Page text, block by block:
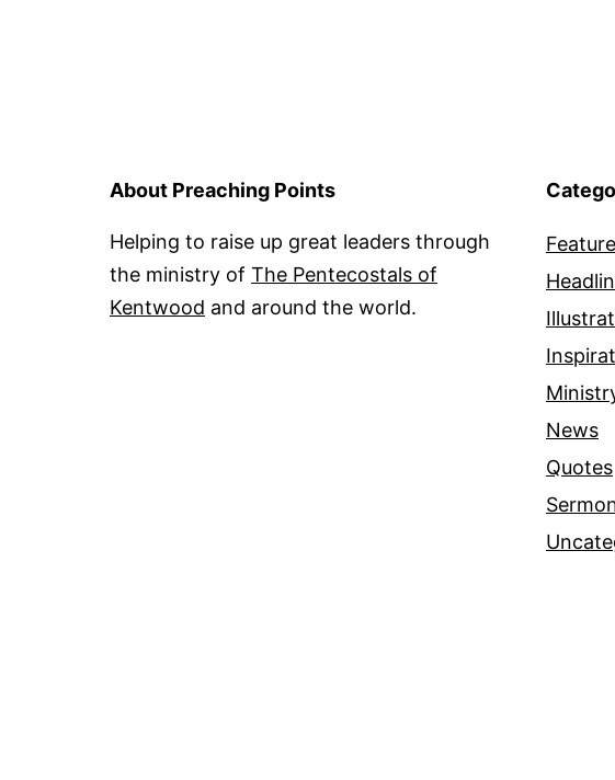
About Preaching Points
Helping to raise up great leaders through
the ministry of The Pentecostals of
Kentwood and around the world.
News
Quotes